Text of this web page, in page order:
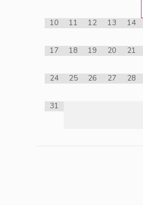
10 11 12 13 14
17 18 19 20 21
24 25 26 27 28
31